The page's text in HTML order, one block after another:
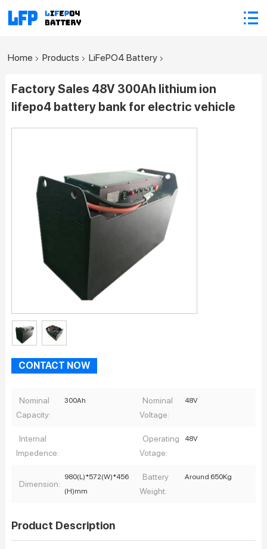
Home Products LiFePO4 Battery
Factory Sales 48V 300Ah lithium ion
lifepo4 battery bank for electric vehicle
CONTACT NOW
Nominal
Capacity:
300Ah
Nominal
Voltage:
48V
Internal
Impedence:
Operating
Votage:
48V
Dimension:
980(L)*572(W)*456
(H)mm
Battery
Weight:
Around 650Kg
Product Description